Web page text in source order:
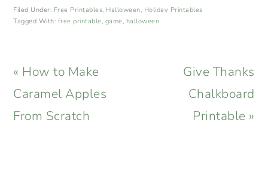
Filed Under: Free Printables, Halloween, Holiday Printables
Tagged With: free printable, game, halloween
Previous
Post:
« How to Make
Caramel Apples
From Scratch
Next
Post:
Give Thanks
Chalkboard
Printable »